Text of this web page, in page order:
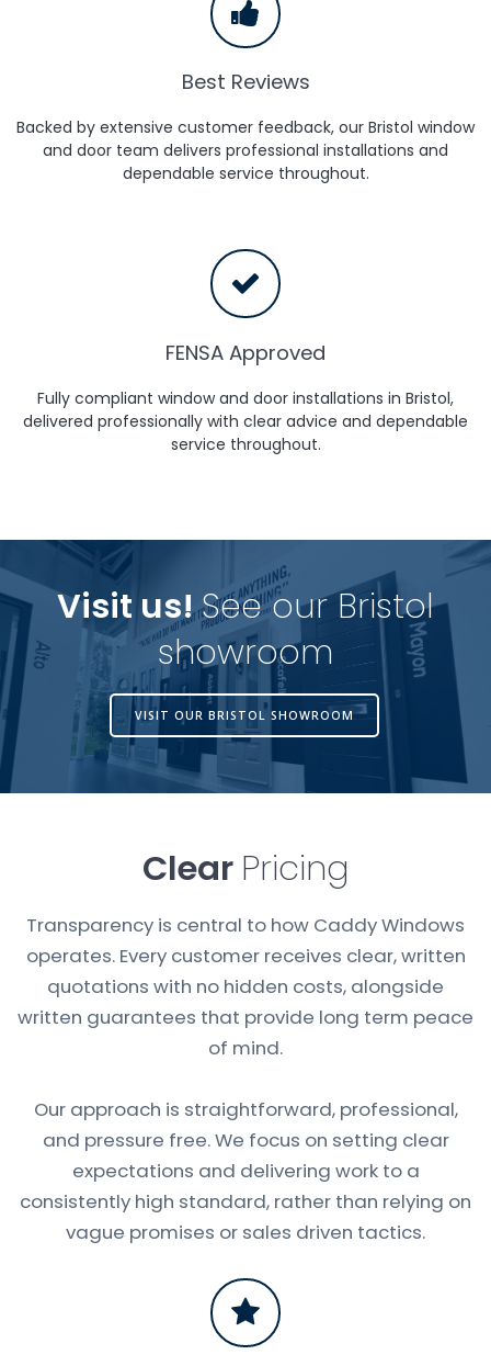
Best Reviews
Backed by extensive customer feedback, our Bristol window
and door team delivers professional installations and
dependable service throughout.
FENSA Approved
Fully compliant window and door installations in Bristol,
delivered professionally with clear advice and dependable
service throughout.
Visit us!See our Bristol
showroom
VISIT OUR BRISTOL SHOWROOM
Clear Pricing
Transparency is central to how Caddy Windows
operates. Every customer receives clear, written
quotations with no hidden costs, alongside
written guarantees that provide long term peace
of mind.
Our approach is straightforward, professional,
and pressure free. We focus on setting clear
expectations and delivering work to a
consistently high standard, rather than relying on
vague promises or sales driven tactics.